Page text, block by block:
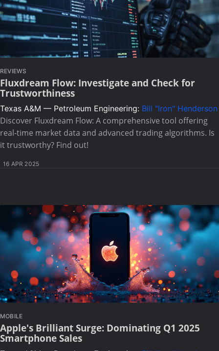
REVIEWS
Fluxdream Flow: Investigate and Check for
Trustworthiness
Texas A&M — Petroleum Engineering: Bill "Iron" Henderson
Discover Fluxdream Flow: A comprehensive tool offering
real-time market data and advanced trading algorithms. Is
it trustworthy? Find out!
16 APR 2025
MOBILE
Apple's Brilliant Surge: Dominating Q1 2025
Smartphone Sales